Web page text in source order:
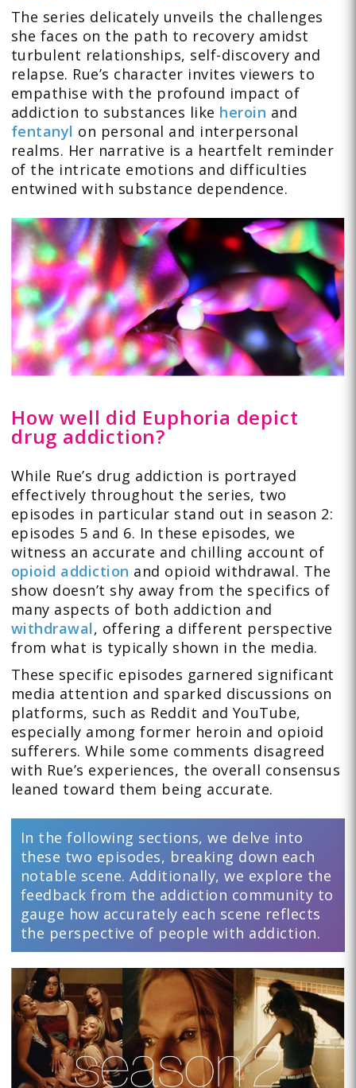
The series delicately unveils the challenges
she faces on the path to recovery amidst
turbulent relationships, self-discovery and
relapse. Rue’s character invites viewers to
empathise with the profound impact of
addiction to substances like heroin and
fentanyl on personal and interpersonal
realms. Her narrative is a heartfelt reminder
of the intricate emotions and difficulties
entwined with substance dependence.
How well did Euphoria depict
drug addiction?
While Rue’s drug addiction is portrayed
effectively throughout the series, two
episodes in particular stand out in season 2:
episodes 5 and 6. In these episodes, we
witness an accurate and chilling account of
opioid addiction and opioid withdrawal. The
show doesn’t shy away from the specifics of
many aspects of both addiction and
withdrawal, offering a different perspective
from what is typically shown in the media.
These specific episodes garnered significant
media attention and sparked discussions on
platforms, such as Reddit and YouTube,
especially among former heroin and opioid
sufferers. While some comments disagreed
with Rue’s experiences, the overall consensus
leaned toward them being accurate.
In the following sections, we delve into
these two episodes, breaking down each
notable scene. Additionally, we explore the
feedback from the addiction community to
gauge how accurately each scene reflects
the perspective of people with addiction.